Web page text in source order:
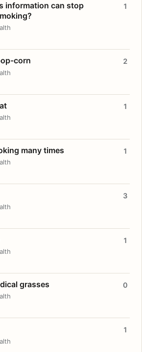
information can stop
1
corn 2
1
many times 1
3
1
grasses 0
1